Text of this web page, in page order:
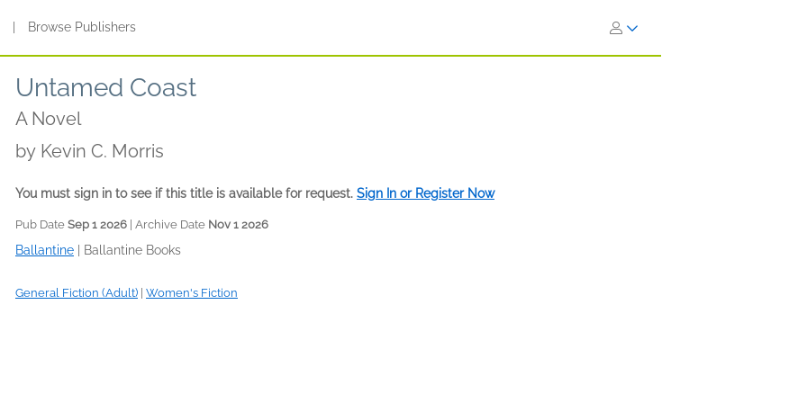
Browse Publishers
Untamed Coast
A Novel
by Kevin C. Morris
You must sign in to see if this title is available for request. Sign In or Register Now
Pub Date Sep 1 2026 | Archive Date Nov 1 2026
Ballantine Ballantine Books
General Fiction (Adult) Women's Fiction